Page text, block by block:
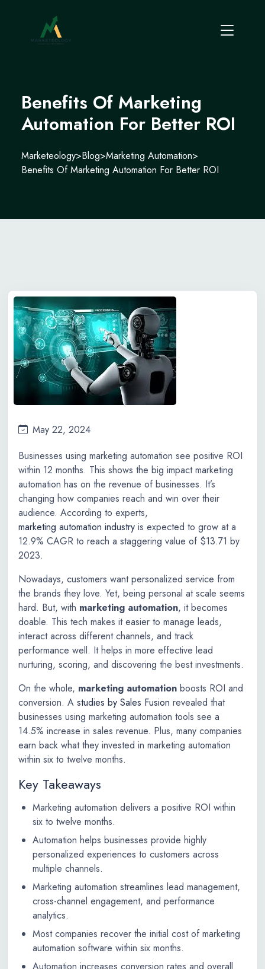
Benefits Of Marketing
Automation For Better ROI
Marketeology>Blog>Marketing Automation>
Benefits Of Marketing Automation For Better ROI
May 22, 2024
Businesses using marketing automation see positive ROI
within 12 months. This shows the big impact marketing
automation has on the revenue of businesses. It’s
changing how companies reach and win over their
audience. According to experts,
marketing automation industry is expected to grow at a
12.9% CAGR to reach a staggering value of $13.71 by
2023.
Nowadays, customers want personalized service from
the brands they love. Yet, being personal at scale seems
hard. But, with marketing automation, it becomes
doable. This tech makes it easier to manage leads,
interact across different channels, and track
performance well. It helps in more effective lead
nurturing, scoring, and discovering the best investments.
On the whole, marketing automation boosts ROI and
conversion. A studies by Sales Fusion revealed that
businesses using marketing automation tools see a
14.5% increase in sales revenue. Plus, many companies
earn back what they invested in marketing automation
within six to twelve months.
Key Takeaways
Marketing automation delivers a positive ROI within
six to twelve months.
Automation helps businesses provide highly
personalized experiences to customers across
multiple channels.
Marketing automation streamlines lead management,
cross-channel engagement, and performance
analytics.
Most companies recover the initial cost of marketing
automation software within six months.